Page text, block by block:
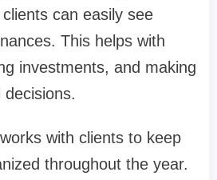
can easily see
This helps with
investments, and making
with clients to keep
throughout the year.